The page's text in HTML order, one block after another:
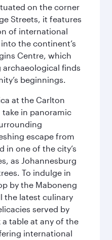
on the corner
Streets, it features
of international
the continent’s
Centre, which
finds
beginnings.
at the Carlton
take in panoramic
escape from
in one of the city’s
as Johannesburg
To indulge in
by the Maboneng
the latest culinary
served by
table at any of the
international